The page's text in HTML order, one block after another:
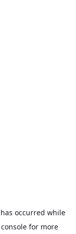
occurred while
for more